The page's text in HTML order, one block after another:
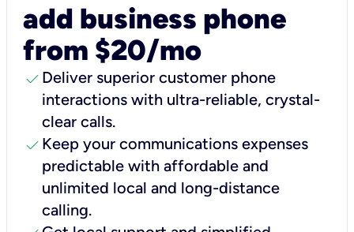
add business phone
from $20/mo
check Deliver superior customer phone
interactions with ultra-reliable, crystal-
clear calls.
check Keep your communications expenses
predictable with affordable and
unlimited local and long-distance
calling.